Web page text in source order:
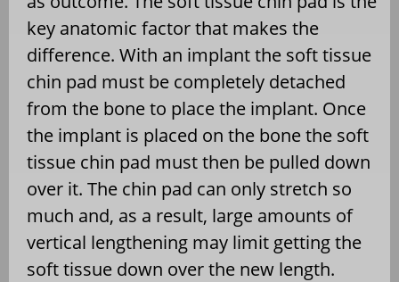
key anatomic factor that makes the
difference. With an implant the soft tissue
chin pad must be completely detached
from the bone to place the implant. Once
the implant is placed on the bone the soft
tissue chin pad must then be pulled down
over it. The chin pad can only stretch so
much and, as a result, large amounts of
vertical lengthening may limit getting the
soft tissue down over the new length.